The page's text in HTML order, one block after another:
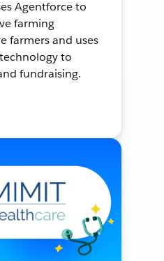
Agentforce to
farming
farmers and uses
to
fundraising.